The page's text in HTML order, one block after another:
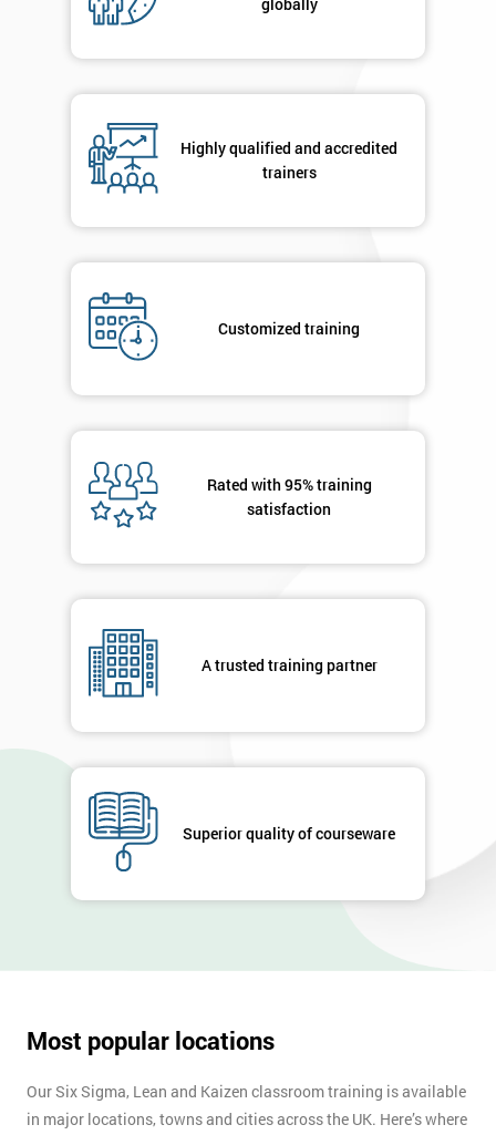
Highly qualified and accredited
trainers
Customized training
Rated with 95% training
satisfaction
A trusted training partner
Superior quality of courseware
Most popular locations
Our Six Sigma, Lean and Kaizen classroom training is available
in major locations, towns and cities across the UK. Here’s where
Message(optional)
submitting
your
you agree
respond to
your
OFF